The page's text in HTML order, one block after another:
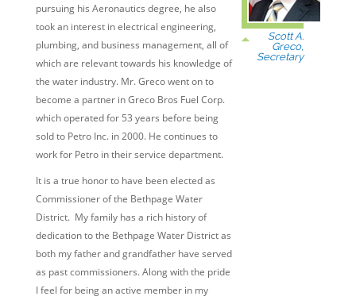
pursuing his Aeronautics degree, he also
took an interest in electrical engineering,
plumbing, and business management, all of
which are relevant towards his knowledge of
the water industry. Mr. Greco went on to
become a partner in Greco Bros Fuel Corp.
which operated for 53 years before being
sold to Petro Inc. in 2000. He continues to
work for Petro in their service department.
It is a true honor to have been elected as
Commissioner of the Bethpage Water
District. My family has a rich history of
dedication to the Bethpage Water District as
both my father and grandfather have served
as past commissioners. Along with the pride
I feel for being an active member in my
Scott A.
Greco,
Secretary